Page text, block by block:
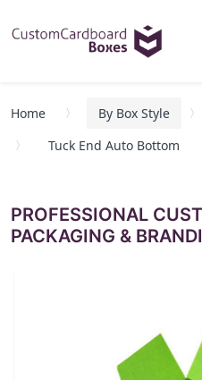
Home By Box Style
Tuck End Auto Bottom
PROFESSIONAL
PACKAGING &